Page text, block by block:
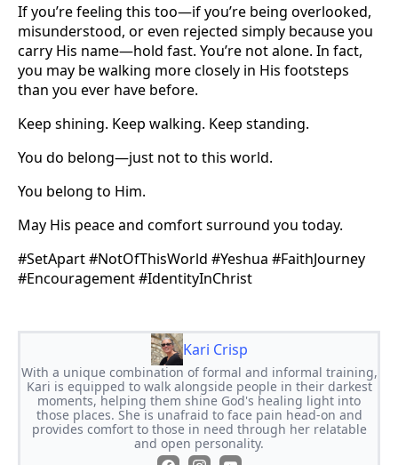
If you’re feeling this too—if you’re being overlooked,
misunderstood, or even rejected simply because you
carry His name—hold fast. You’re not alone. In fact,
you may be walking more closely in His footsteps
than you ever have before.
Keep shining. Keep walking. Keep standing.
You do belong—just not to this world.
You belong to Him.
May His peace and comfort surround you today.
#SetApart #NotOfThisWorld #Yeshua #FaithJourney
#Encouragement #IdentityInChrist
Kari Crisp
With a unique combination of formal and informal training,
Kari is equipped to walk alongside people in their darkest
moments, helping them shine God's healing light into
those places. She is unafraid to face pain head-on and
provides comfort to those in need through her relatable
and open personality.